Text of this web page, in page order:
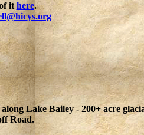
it here.
Lake Bailey - 200+ acre
Road.